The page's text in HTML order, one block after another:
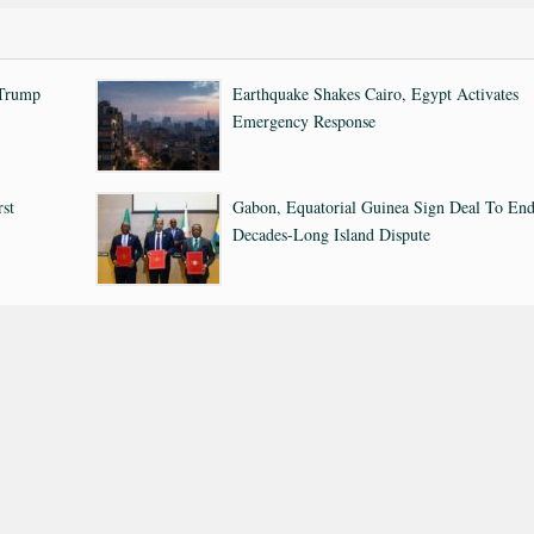
Earthquake Shakes Cairo, Egypt Activates
Emergency Response
Gabon, Equatorial Guinea Sign Deal To End
Decades-Long Island Dispute